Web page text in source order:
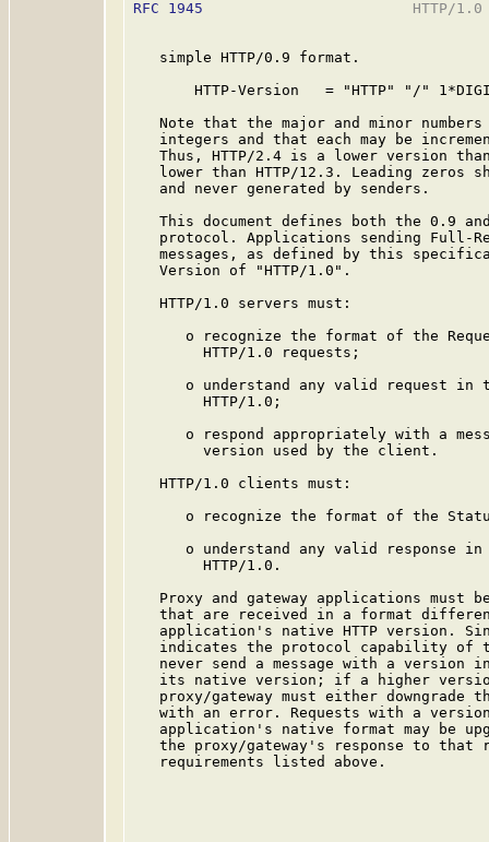
RFC 1945
HTTP/
   simple HTTP/0.9 format.
HTTP-Version   = "HTTP" "/"
Note that the major and minor
integers and that each may be
Thus, HTTP/2.4 is a lower version
lower than HTTP/12.3. Leading zeros
   and never generated by senders.
This document defines both the 0.9
protocol. Applications sending Full-
messages, as defined by this
   Version of "HTTP/1.0".
   HTTP/1.0 servers must:
o recognize the format of the
        HTTP/1.0 requests;
o understand any valid request in
        HTTP/1.0;
o respond appropriately with a
        version used by the client.
   HTTP/1.0 clients must:
o recognize the format of the
o understand any valid response
        HTTP/1.0.
Proxy and gateway applications must
that are received in a format
application's native HTTP version.
indicates the protocol capability of
never send a message with a version
its native version; if a higher
proxy/gateway must either downgrade
with an error. Requests with a
application's native format may be
the proxy/gateway's response to that
   requirements listed above.